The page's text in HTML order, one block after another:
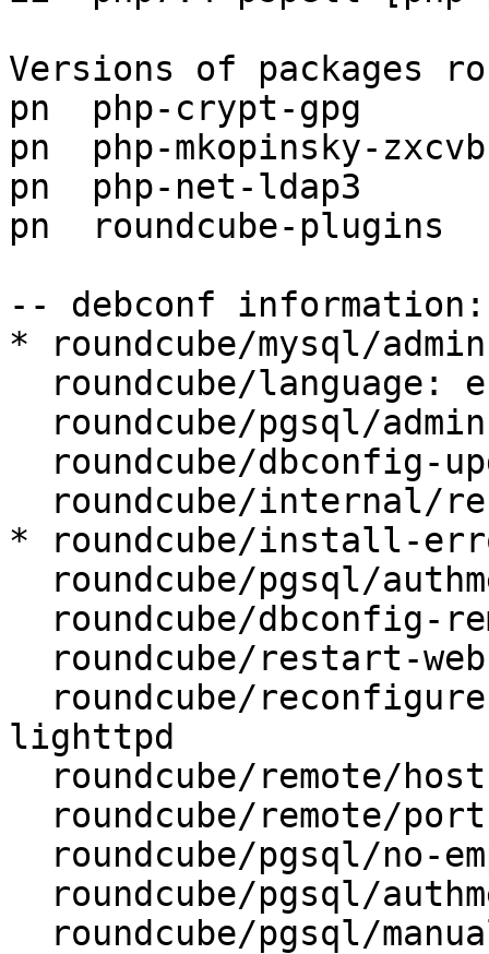
Versions of packages
pn  php-crypt-gpg
pn  php-mkopinsky-
pn  php-net-ldap3
pn  roundcube-
-- debconf information:
* roundcube/mysql/
* roundcube/install-
lighttpd